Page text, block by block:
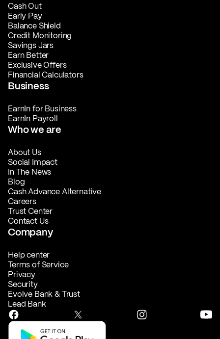
Cash Out
Early Pay
Balance Shield
Credit Monitoring
Savings Jars
Earn Better
Exclusive Offers
Financial Calculators
Business
EarnIn for Business
EarnIn Payroll
Who we are
About Us
Social Impact
In The News
Blog
Cash Advance Alternative
Careers
Trust Center
Contact Us
Company
Help center
Terms of Service
Privacy
Security
Evolve Bank & Trust
Lead Bank